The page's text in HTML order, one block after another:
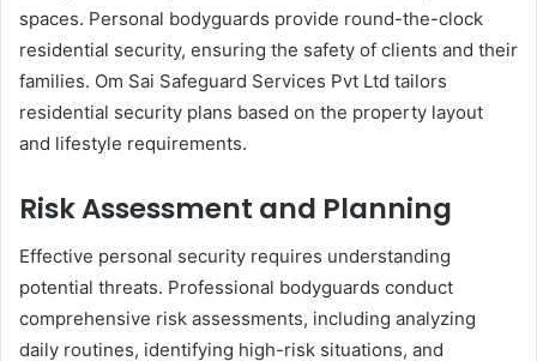
spaces. Personal bodyguards provide round-the-clock
residential security, ensuring the safety of clients and their
families. Om Sai Safeguard Services Pvt Ltd tailors
residential security plans based on the property layout
and lifestyle requirements.
Risk Assessment and Planning
Effective personal security requires understanding
potential threats. Professional bodyguards conduct
comprehensive risk assessments, including analyzing
daily routines, identifying high-risk situations, and